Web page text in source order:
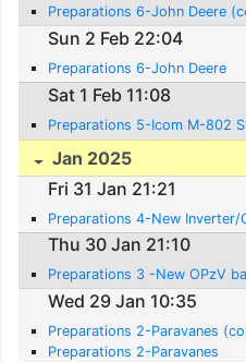
Preparations 6-John Deere
Sun 2 Feb 22:04
Preparations 6-John Deere
Sat 1 Feb 11:08
Preparations 5-Icom M-802
Jan 2025
Fri 31 Jan 21:21
Preparations 4-New Inverter/
Thu 30 Jan 21:10
Preparations 3 -New OPzV
Wed 29 Jan 10:35
Preparations 2-Paravanes
Preparations 2-Paravanes